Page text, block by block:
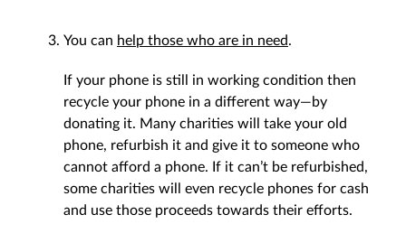
You can help those who are in need.
If your phone is still in working condition then
recycle your phone in a different way—by
donating it. Many charities will take your old
phone, refurbish it and give it to someone who
cannot afford a phone. If it can’t be refurbished,
some charities will even recycle phones for cash
and use those proceeds towards their efforts.